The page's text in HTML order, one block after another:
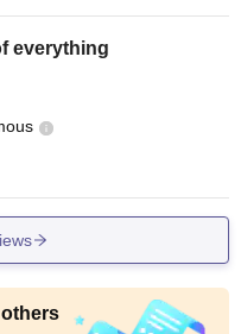
everything